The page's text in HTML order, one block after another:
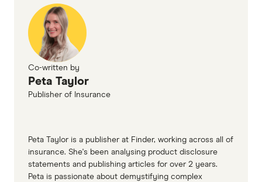
Co-written by
Peta Taylor
Publisher of Insurance
Peta Taylor is a publisher at Finder, working across all of
insurance. She's been analysing product disclosure
statements and publishing articles for over 2 years.
Peta is passionate about demystifying complex